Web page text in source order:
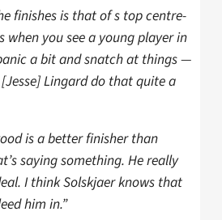
finishes is that of s top centre-
when you see a young player in
a bit and snatch at things —
Lingard do that quite a
is a better finisher than
saying something. He really
I think Solskjaer knows that
him in.”